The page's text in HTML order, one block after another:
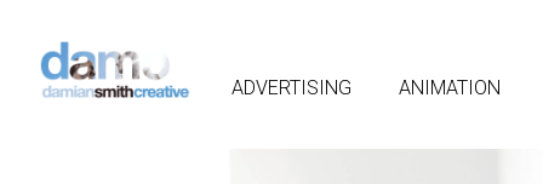
ADVERTISING ANIMATION